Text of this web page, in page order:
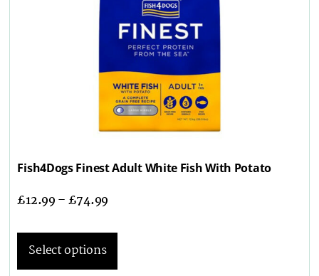
Fish4Dogs Finest Adult White Fish With Potato
£12.99–£74.99
Select options